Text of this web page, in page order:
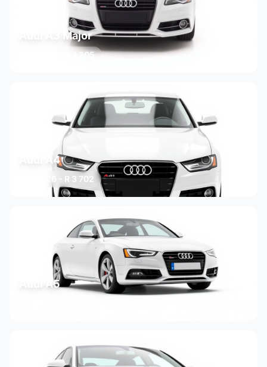
Audi A3 Major
R 2 584 - R 3 205
Audi A4
R 2 526 - R 3 702
Audi A5